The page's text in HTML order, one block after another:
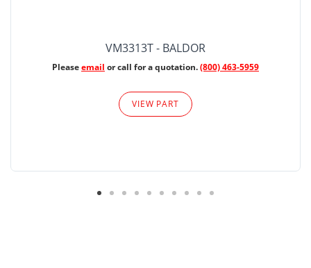
VM3313T - BALDOR
Pleaseemail or call for a quotation.(800) 463-5959
VIEW PART